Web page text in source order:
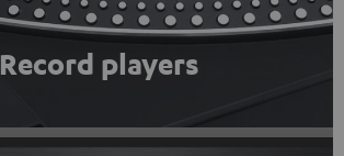
Record players